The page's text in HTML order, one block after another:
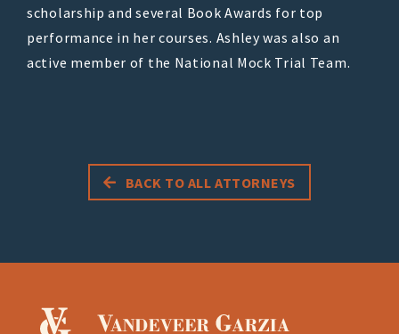
scholarship and several Book Awards for top
performance in her courses. Ashley was also an
active member of the National Mock Trial Team.
BACK TO ALL ATTORNEYS